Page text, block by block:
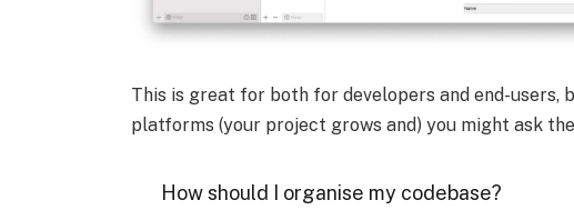
This is great for both for developers and end-
platforms (your project grows and) you might ask
How should I organise my codebase?